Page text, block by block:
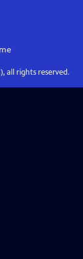
all rights reserved.